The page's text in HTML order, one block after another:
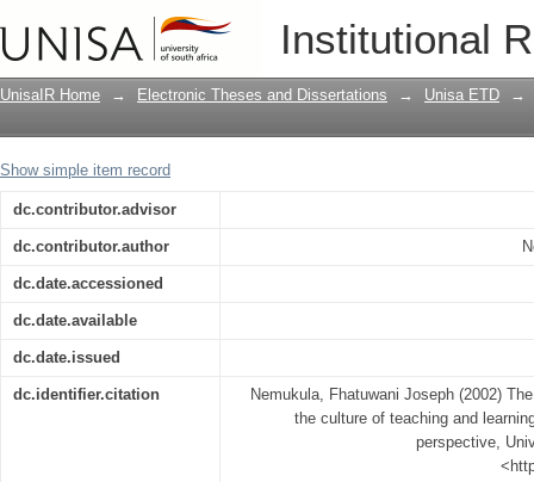
Institutional
The role of the principal in restoring
instructional management perspective
UnisaIR Home → Electronic Theses and Dissertations → Unisa ETD →
Show simple item record
dc.contributor.advisor
dc.contributor.author
dc.date.accessioned
dc.date.available
dc.date.issued
dc.identifier.citation
Nemukula, Fhatuwani Joseph (2002)
the culture of teaching and
perspective,